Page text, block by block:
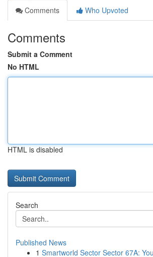
Comments
Who Upvoted
Comments
Submit a Comment
No HTML
HTML is disabled
Search
Published News
1 Smartworld Sector Sector 67A: